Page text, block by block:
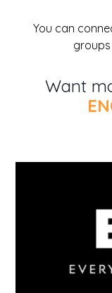
You can
Want